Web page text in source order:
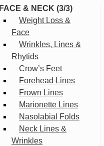
FACE & NECK (3/3)
Weight Loss &
Face
Wrinkles, Lines &
Rhytids
Crow’s Feet
Forehead Lines
Frown Lines
Marionette Lines
Nasolabial Folds
Neck Lines &
Wrinkles